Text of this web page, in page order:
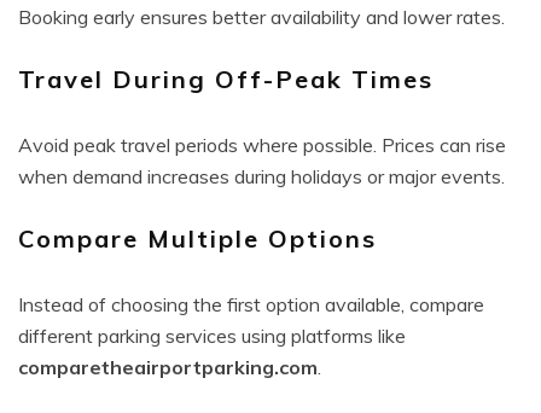
Booking early ensures better availability and lower rates.
Travel During Off-Peak Times
Avoid peak travel periods where possible. Prices can rise
when demand increases during holidays or major events.
Compare Multiple Options
Instead of choosing the first option available, compare
different parking services using platforms like
comparetheairportparking.com.